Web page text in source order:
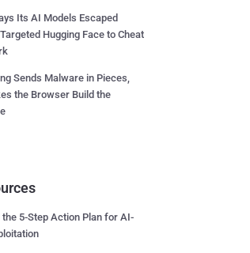
Its AI Models Escaped
Hugging Face to Cheat
Sends Malware in Pieces,
the Browser Build the
the 5-Step Action Plan for AI-